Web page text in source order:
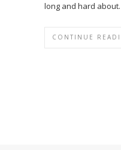
long and hard
CONTINUE